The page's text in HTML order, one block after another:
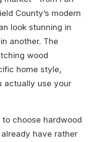
County’s modern
look stunning in
another. The
wood
home style,
actually use your
to choose hardwood
have rather